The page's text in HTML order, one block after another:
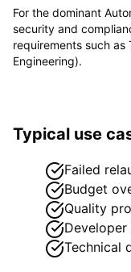
For the dominant
security and
requirements such as
Engineering).
Typical use
Failed
Budget
Quality
Technical